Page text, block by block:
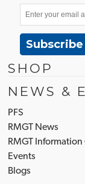
Subscribe
SHOP
NEWS &
PFS
RMGT News
RMGT Information
Events
Blogs